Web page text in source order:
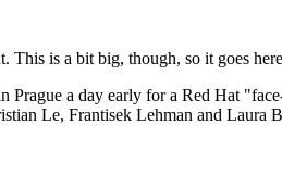
This is a bit big, though, so it goes
Prague a day early for a Red Hat
Le, Frantisek Lehman and Laura